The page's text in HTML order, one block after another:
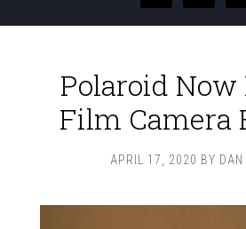
Polaroid
Film Camera
APRIL 17, 2020 BY DAN